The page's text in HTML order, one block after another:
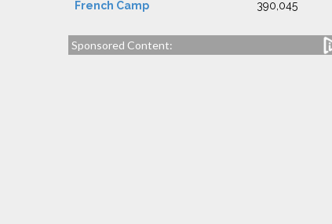
French Camp 390,045
Sponsored Content: